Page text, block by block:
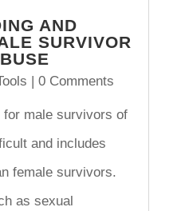
AND
SURVIVOR
| 0 Comments
for male survivors of
and includes
female survivors.
as sexual